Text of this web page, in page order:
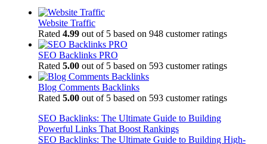
Website Traffic
Rated 4.99 out of 5 based on 948 customer ratings
SEO Backlinks PRO
Rated 5.00 out of 5 based on 593 customer ratings
Blog Comments Backlinks
Rated 5.00 out of 5 based on 593 customer ratings
SEO Backlinks: The Ultimate Guide to Building
Powerful Links That Boost Rankings
SEO Backlinks: The Ultimate Guide to Building High-